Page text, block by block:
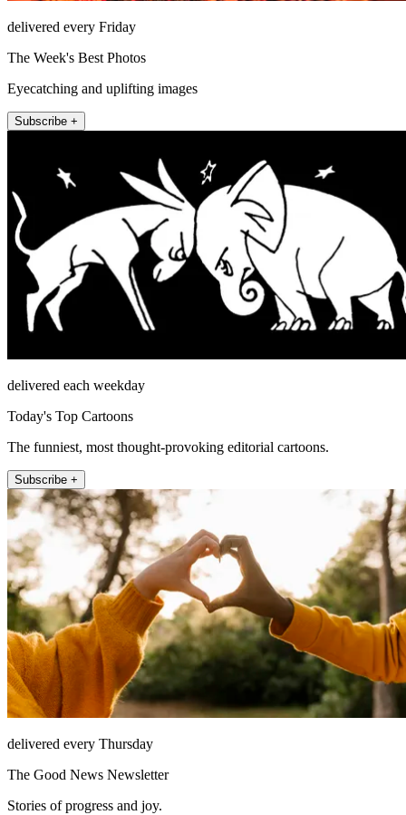
delivered every Friday
The Week's Best Photos
Eyecatching and uplifting images
Subscribe +
delivered each weekday
Today's Top Cartoons
The funniest, most thought-provoking editorial cartoons.
Subscribe +
delivered every Thursday
The Good News Newsletter
Stories of progress and joy.